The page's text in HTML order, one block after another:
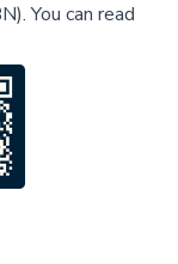
.You can read